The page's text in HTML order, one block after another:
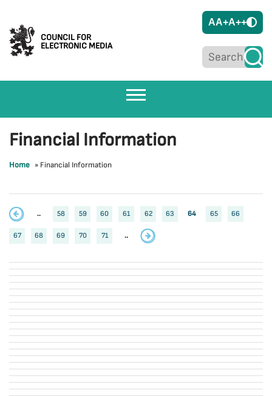
COUNCIL FOR
ELECTRONIC MEDIA
AA+A++
Financial Information
Home » Financial Information
.. 58 59 60 61 62 63 64 65 66
67 68 69 70 71 ..